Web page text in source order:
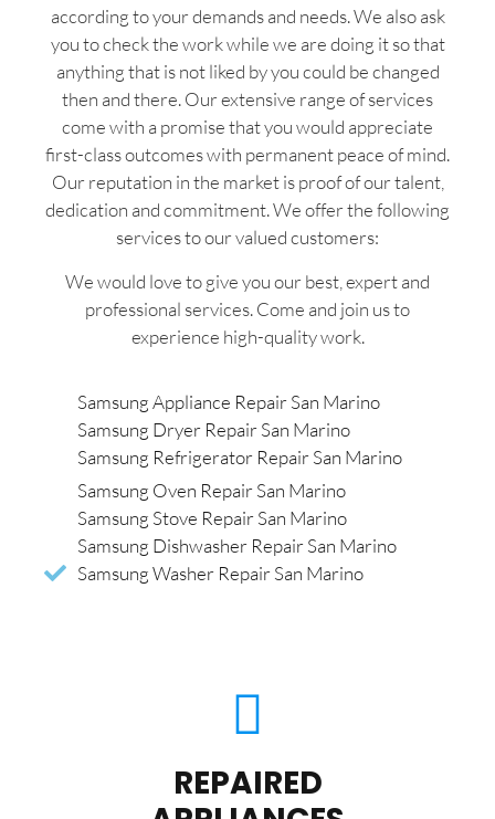
according to your demands and needs. We also ask
you to check the work while we are doing it so that
anything that is not liked by you could be changed
then and there. Our extensive range of services
come with a promise that you would appreciate
first-class outcomes with permanent peace of mind.
Our reputation in the market is proof of our talent,
dedication and commitment. We offer the following
services to our valued customers:
We would love to give you our best, expert and
professional services. Come and join us to
experience high-quality work.
Samsung Appliance Repair San Marino
Samsung Dryer Repair San Marino
Samsung Refrigerator Repair San Marino
Samsung Oven Repair San Marino
Samsung Stove Repair San Marino
Samsung Dishwasher Repair San Marino
Samsung Washer Repair San Marino
REPAIRED